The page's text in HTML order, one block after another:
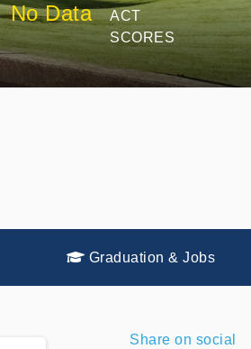
No Data
ACT
SCORES
Graduation & Jobs
Share on social